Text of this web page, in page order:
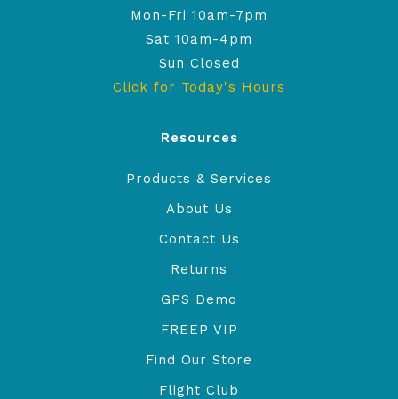
Mon-Fri 10am-7pm
Sat 10am-4pm
Sun Closed
Click for Today's Hours
Resources
Products & Services
About Us
Contact Us
Returns
GPS Demo
FREEP VIP
Find Our Store
Flight Club